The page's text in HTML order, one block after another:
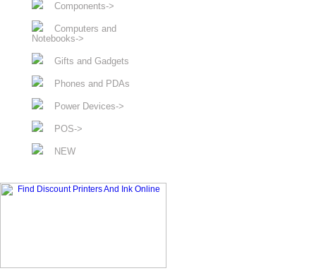
Components->
Computers and
Notebooks->
Gifts and Gadgets
Phones and PDAs
Power Devices->
POS->
NEW